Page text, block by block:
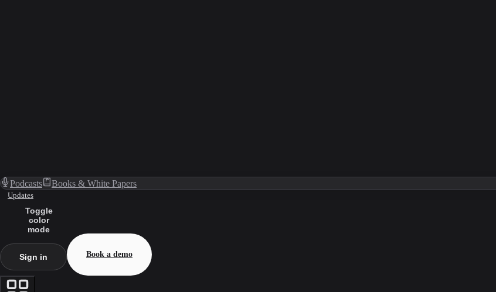
Podcasts Books & White Papers
Updates
Toggle
color
mode
Sign in Book a demo